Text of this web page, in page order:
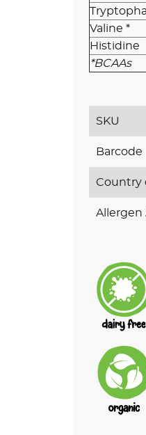
Valine *
Histidine
*BCAAs
SKU
Barcode
Country
Allergen